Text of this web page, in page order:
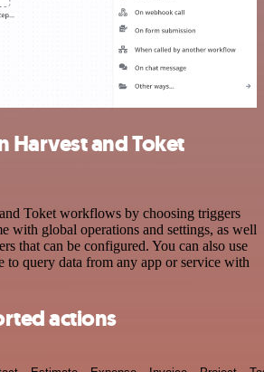
Harvest and Toket
Toket workflows by choosing triggers
with global operations and settings, as well
that can be configured. You can also use
to query data from any app or service with
actions